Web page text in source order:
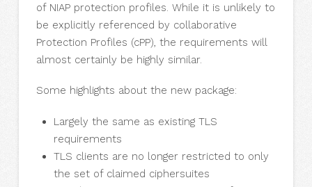
of NIAP protection profiles. While it is unlikely to
be explicitly referenced by collaborative
Protection Profiles (cPP), the requirements will
almost certainly be highly similar.
Some highlights about the new package:
Largely the same as existing TLS
requirements
TLS clients are no longer restricted to only
the set of claimed ciphersuites